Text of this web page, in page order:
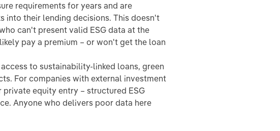
requirements for years and are
into their lending decisions. This doesn't
can't present valid ESG data at the
pay a premium – or won't get the loan
to sustainability-linked loans, green
For companies with external investment
private equity entry – structured ESG
Anyone who delivers poor data here